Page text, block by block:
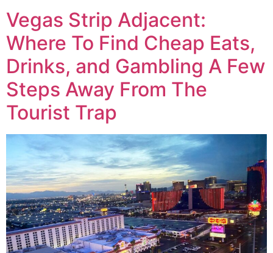
Vegas Strip Adjacent:
Where To Find Cheap Eats,
Drinks, and Gambling A Few
Steps Away From The
Tourist Trap